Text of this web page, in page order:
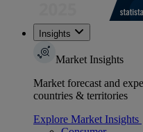
Insights
Market Insights
Market forecast and
countries & territories
Explore Market Insights